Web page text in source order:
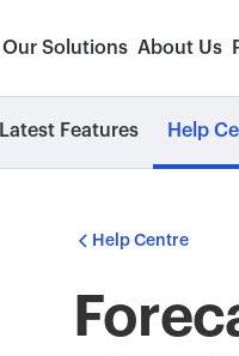
Our Solutions About Us
Latest Features Help
Help Centre